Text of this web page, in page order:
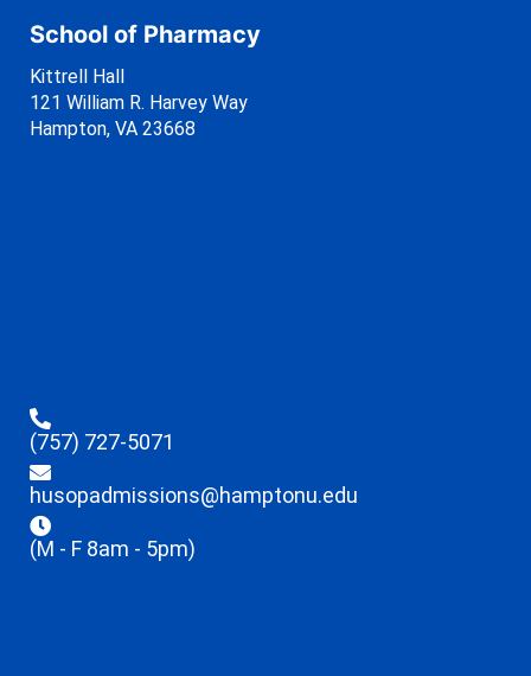
School of Pharmacy
Kittrell Hall
121 William R. Harvey Way
Hampton, VA 23668
(757) 727-5071
husopadmissions@hamptonu.edu
(M - F 8am - 5pm)